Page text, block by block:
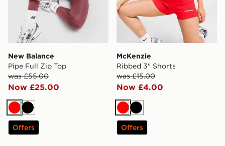
New Balance
Pipe Full Zip Top
was £55.00
Now £25.00
RedBlack
Offers
McKenzie
Ribbed 3" Shorts
was £15.00
Now £4.00
RedBlack
Offers